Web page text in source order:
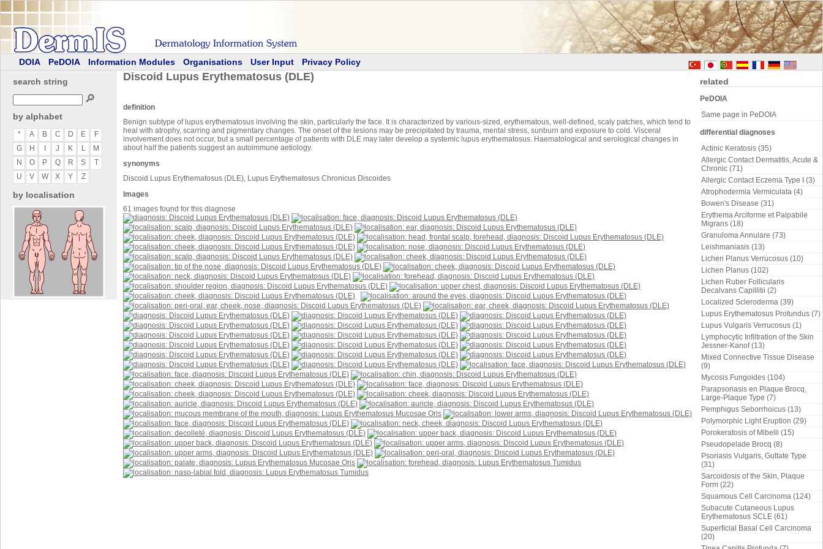
DOIA PeDOIA Information Modules Organisations User Input
Privacy Policy
search string
🔎
by alphabet
* A B C D E
F
G
H J K L
M
N
O P Q R S
T
U
V W X Y Z
by localisation
related
PeDOIA
Same page in PeDOIA
differential diagnoses
Actinic Keratosis (35)
Allergic Contact Dermatitis, Acute &
Chronic (71)
Allergic Contact Eczema Type I (3)
Atrophodermia Vermiculata (4)
Bowen's Disease (31)
Erythema Arciforme et Palpabile
Migrans (18)
Granuloma Annulare (73)
Leishmaniasis (13)
Lichen Planus Verrucosus (10)
Lichen Planus (102)
Lichen Ruber Follicularis
Decalvans Capillitii (2)
Localized Scleroderma (39)
Lupus Erythematosus Profundus (7)
Lupus Vulgaris Verrucosus (1)
Lymphocytic Infiltration of the Skin
Jessner-Kanof (13)
Mixed Connective Tissue Disease
(9)
Mycosis Fungoides (104)
Parapsoriasis en Plaque Brocq,
Large-Plaque Type (7)
Pemphigus Seborrhoicus (13)
Polymorphic Light Eruption (29)
Porokeratosis of Mibelli (15)
Pseudopelade Brocq (8)
Psoriasis Vulgaris, Guttate Type
(31)
Sarcoidosis of the Skin, Plaque
Form (22)
Squamous Cell Carcinoma (124)
Subacute Cutaneous Lupus
Erythematosus SCLE (61)
Superficial Basal Cell Carcinoma
(20)
Discoid Lupus Erythematosus (DLE)
definition
Benign subtype of lupus erythematosus involving the skin, particularly the face. It is characterized by various-sized, erythematous, well-defined, scaly patches, which tend to
heal with atrophy, scarring and pigmentary changes. The onset of the lesions may be precipitated by trauma, mental stress, sunburn and exposure to cold. Visceral
involvement does not occur, but a small percentage of patients with DLE may later develop a systemic lupus erythematosus. Haematological and serological changes in
about half the patients suggest an autoimmune aetiology.
synonyms
Discoid Lupus Erythematosus (DLE), Lupus Erythematosus Chronicus Discoides
Images
61 images found for this diagnose